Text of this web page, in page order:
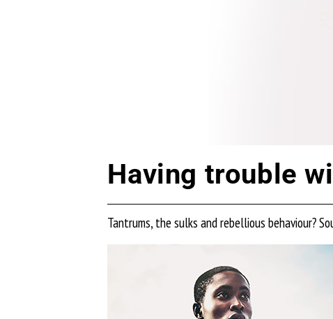
Having trouble
Tantrums, the sulks and rebellious behaviour?